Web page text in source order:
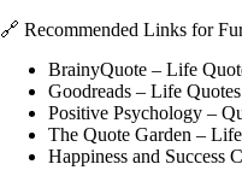
🔗 Recommended Links for
BrainyQuote – Life
Goodreads – Life Quotes
Positive Psychology –
The Quote Garden –
Happiness and Success